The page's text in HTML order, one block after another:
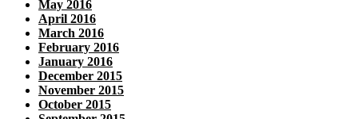
May 2016
April 2016
March 2016
February 2016
January 2016
December 2015
November 2015
October 2015